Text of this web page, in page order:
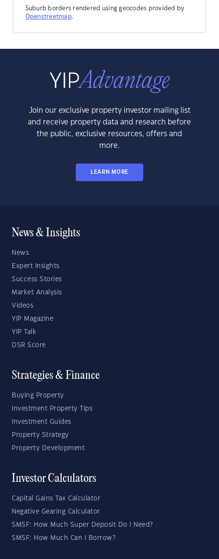
Suburb borders rendered using geocodes provided by
Openstreetmap.
Join our exclusive property investor mailing list
and receive property data and research before
the public, exclusive resources, offers and
more.
LEARN MORE
News & Insights
News
Expert Insights
Success Stories
Market Analysis
Videos
YIP Magazine
YIP Talk
DSR Score
Strategies & Finance
Buying Property
Investment Property Tips
Investment Guides
Property Strategy
Property Development
Investor Calculators
Capital Gains Tax Calculator
Negative Gearing Calculator
SMSF: How Much Super Deposit Do I Need?
SMSF: How Much Can I Borrow?